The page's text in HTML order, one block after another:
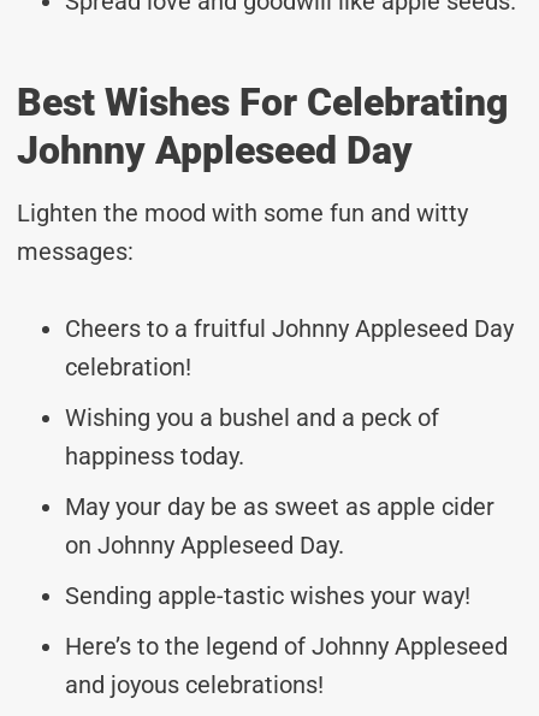
Best Wishes For Celebrating
Johnny Appleseed Day
Lighten the mood with some fun and witty
messages:
Cheers to a fruitful Johnny Appleseed Day
celebration!
Wishing you a bushel and a peck of
happiness today.
May your day be as sweet as apple cider
on Johnny Appleseed Day.
Sending apple-tastic wishes your way!
Here’s to the legend of Johnny Appleseed
and joyous celebrations!